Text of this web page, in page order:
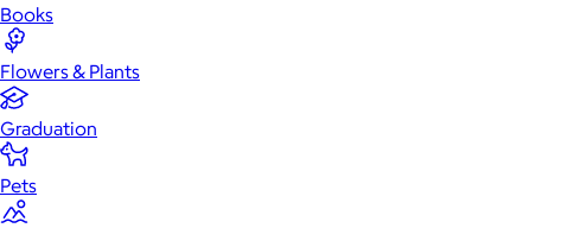
Books
Flowers & Plants
Graduation
Pets